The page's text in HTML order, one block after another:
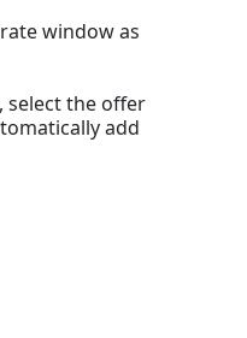
window as
select the offer
add